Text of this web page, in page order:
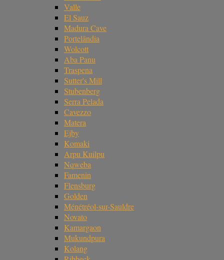
Valle
El Sauz
Madura Cave
Portelândia
Wolcott
Aba Panu
Traspena
Sutter's Mill
Stubenberg
Serra Pelada
Cavezzo
Matera
Ejby
Komaki
Arpu Kuilpu
Nqweba
Famenin
Flensburg
Golden
Ménétréol-sur-Sauldre
Novato
Kamargaon
Mukundpura
Kolang